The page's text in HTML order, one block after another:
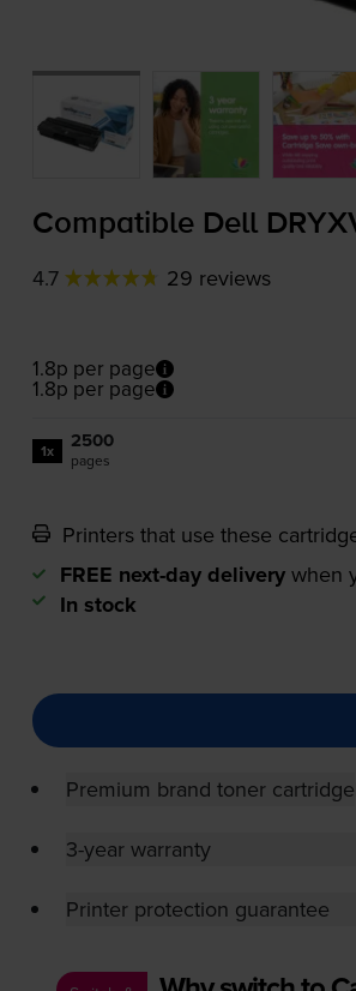
Compatible Dell
4.7 29 reviews
1.8p per page
1.8p per page
1x 2500
pages
Printers that use these
FREE next-day delivery when
In stock
Premium brand toner cartridge
3-year warranty
Printer protection guarantee